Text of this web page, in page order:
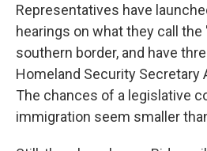
Representatives have
hearings on what they call the
southern border, and have
Homeland Security Secretary
The chances of a legislative
immigration seem smaller